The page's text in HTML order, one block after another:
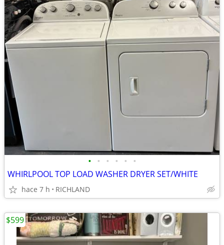
• • • • • •
WHIRLPOOL TOP LOAD WASHER DRYER SET/WHITE
hace 7 h RICHLAND
$599